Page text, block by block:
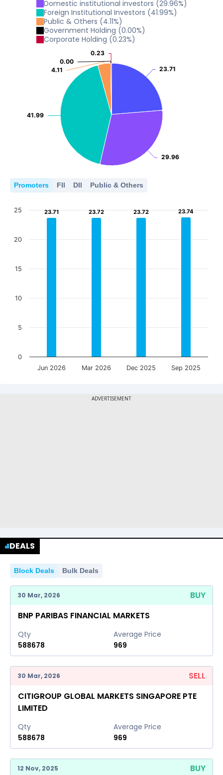
2022 2023 2024 2025 2026
2022 2023 2024 2025
2023
2025
2022
Domestic institutional investors (29.96%)
Foreign Institutional Investors (41.99%)
Public & Others (4.11%)
Government Holding (0.00%)
Corporate Holding (0.23%)
23.71
23.71
29.96
29.96
41.99
41.99
4.11
4.11
0.00
0.00
0.23
0.23
Promoters FII DII Public & Others
23.71
23.71 23.72
23.72 23.72
23.72 23.74
23.74
Jun 2026 Mar 2026 Dec 2025 Sep 2025
0
5
10
15
20
25
DEALS
Block Deals Bulk Deals
30 Mar, 2026
BUY
BNP PARIBAS FINANCIAL MARKETS
Qty
588678
Average Price
969
30 Mar, 2026
SELL
CITIGROUP GLOBAL MARKETS SINGAPORE PTE
LIMITED
Qty
588678
Average Price
969
12 Nov, 2025
BUY